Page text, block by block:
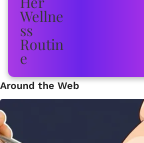
Around the Web